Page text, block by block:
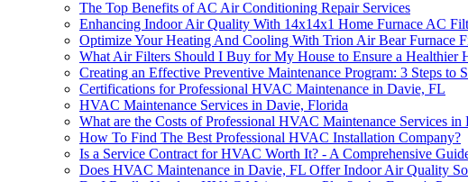
The Top Benefits of AC Air Conditioning Repair Services
Enhancing Indoor Air Quality With 14x14x1 Home Furnace AC
Optimize Your Heating And Cooling With Trion Air Bear Furnace
What Air Filters Should I Buy for My House to Ensure a Healthier
Creating an Effective Preventive Maintenance Program: 3 Steps to
Certifications for Professional HVAC Maintenance in Davie, FL
HVAC Maintenance Services in Davie, Florida
What are the Costs of Professional HVAC Maintenance Services in
How To Find The Best Professional HVAC Installation Company?
Is a Service Contract for HVAC Worth It? - A Comprehensive
Does HVAC Maintenance in Davie, FL Offer Indoor Air Quality